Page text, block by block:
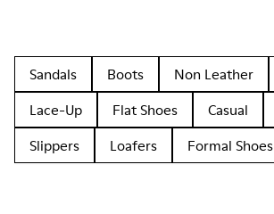
Sandals Boots Non Leather
Lace-Up
Flat Shoes Casual
Slippers
Loafers Formal Shoes